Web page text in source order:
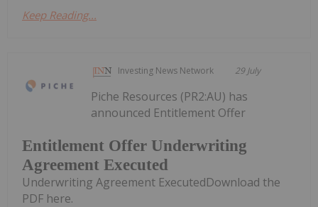
Keep Reading...
Investing News Network 29 July
Entitlement Offer Underwriting
Agreement Executed
Piche Resources (PR2:AU) has
announced Entitlement Offer
Underwriting Agreement ExecutedDownload the
PDF here.